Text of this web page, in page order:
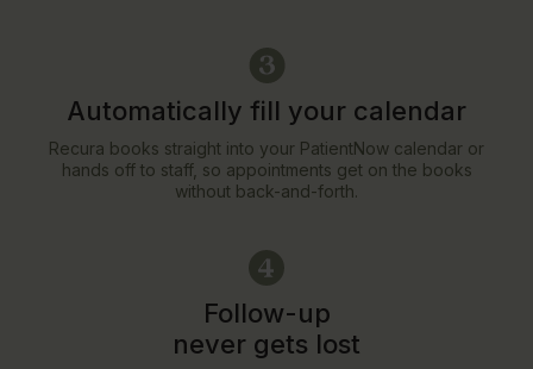
Automatically fill your calendar
Recura books straight into your PatientNow calendar or
hands off to staff, so appointments get on the books
without back-and-forth.
Follow-up
never gets lost